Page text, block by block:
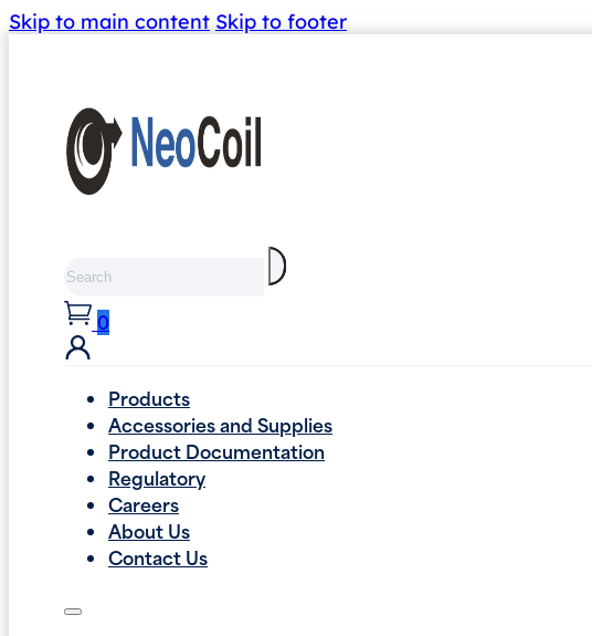
Skip to main content Skip to footer
0
Products
Accessories and Supplies
Product Documentation
Regulatory
Careers
About Us
Contact Us